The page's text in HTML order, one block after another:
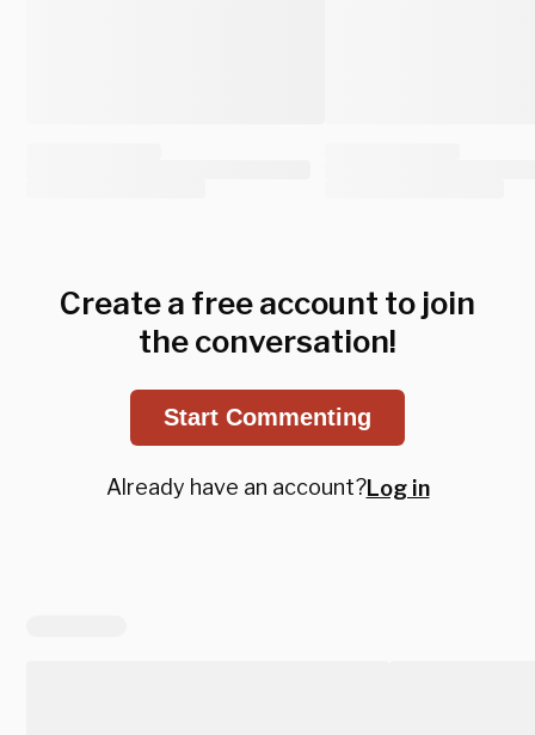
Create a free account to join
the conversation!
Start Commenting
Already have an account?Log in